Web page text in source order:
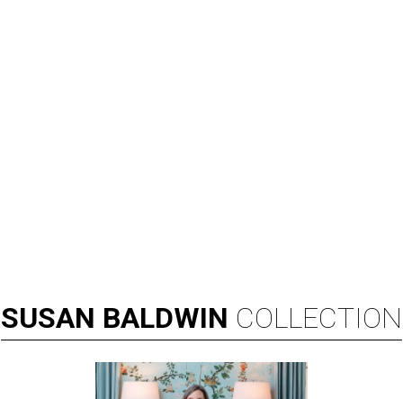
SUSAN BALDWIN COLLECTION